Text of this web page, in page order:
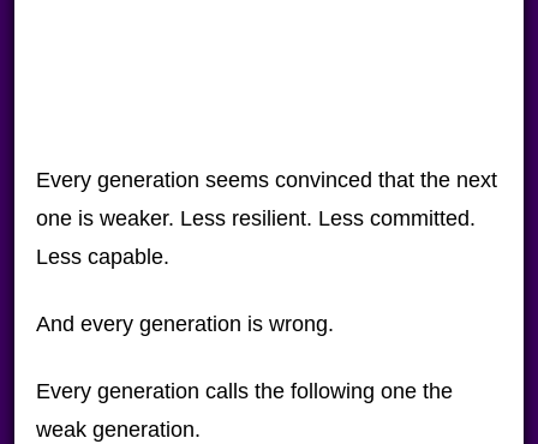
Every generation seems convinced that the next
one is weaker. Less resilient. Less committed.
Less capable.
And every generation is wrong.
Every generation calls the following one the
weak generation.